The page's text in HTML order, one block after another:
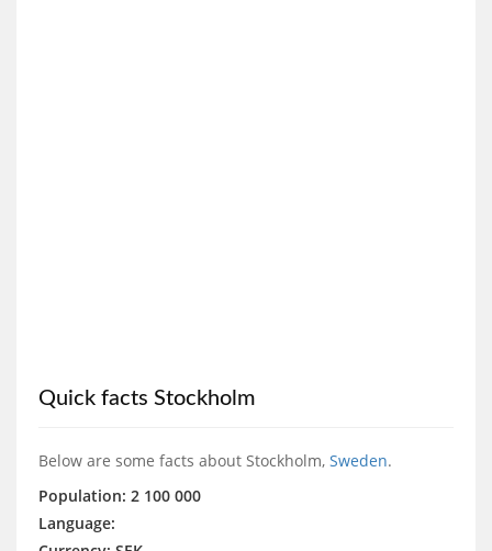
Quick facts Stockholm
Below are some facts about Stockholm, Sweden.
Population: 2 100 000
Language: